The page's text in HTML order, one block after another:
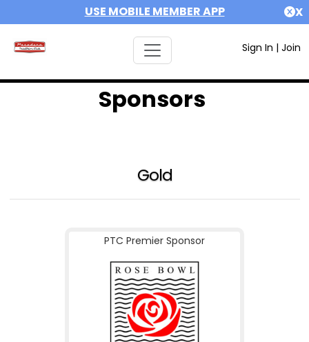
USE MOBILE MEMBER APP X
Sign In | Join
Sponsors
Gold
PTC Premier Sponsor